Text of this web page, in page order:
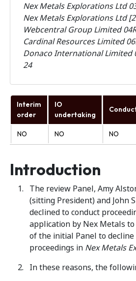
Nex Metals Explorations Ltd
Nex Metals Explorations Ltd
Webcentral Group Limited
Cardinal Resources Limited
Donaco International Limited
24
Interim
order
IO
undertaking
NO NO NO
Introduction
The review Panel, Amy
(sitting President) and John
declined to conduct
application by Nex Metals
of the initial Panel to decline
proceedings in Nex Metals
In these reasons, the